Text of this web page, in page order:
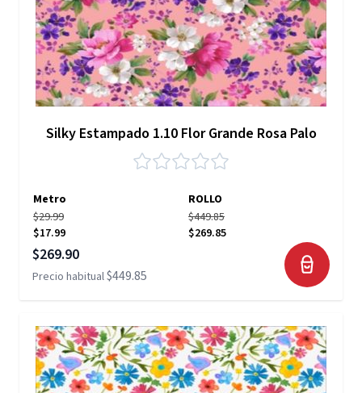
Silky Estampado 1.10 Flor Grande Rosa Palo
Metro
ROLLO
$29.99
$17.99
$449.85
$269.85
Precio especial
$269.90
Precio habitual$449.85